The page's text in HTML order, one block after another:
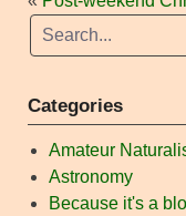
Categories
Amateur
Astronomy
Because it's a